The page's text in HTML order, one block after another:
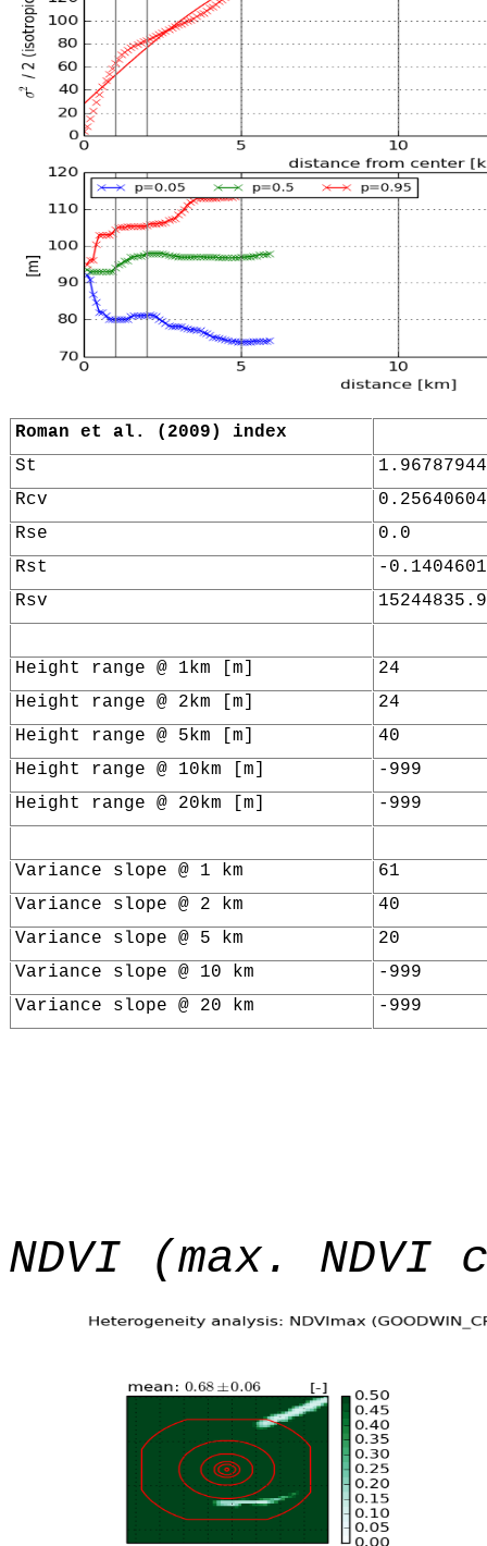
Roman et al. (2009) index
St
Rcv
Rse
0.0
Rst
-
Rsv
Height range @ 1km [m]
24
Height range @ 2km [m]
24
Height range @ 5km [m]
40
Height range @ 10km [m]
-999
Height range @ 20km [m]
-999
Variance slope @ 1 km
61
Variance slope @ 2 km
40
Variance slope @ 5 km
20
Variance slope @ 10 km
-999
Variance slope @ 20 km
-999
NDVI (max. NDVI